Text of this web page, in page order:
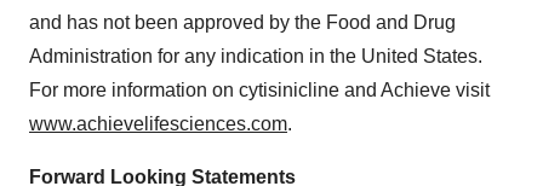
and has not been approved by the Food and Drug
Administration for any indication in the United States.
For more information on cytisinicline and Achieve visit
www.achievelifesciences.com.
Forward Looking Statements